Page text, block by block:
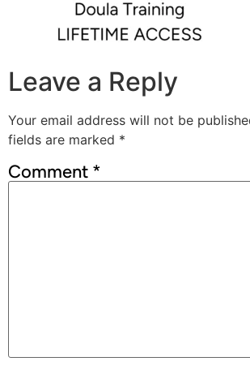
Leave a Reply
Your email address will not be
fields are marked *
Comment *